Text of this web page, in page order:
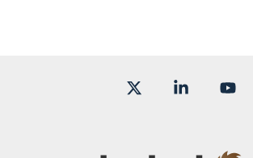
Linkedin